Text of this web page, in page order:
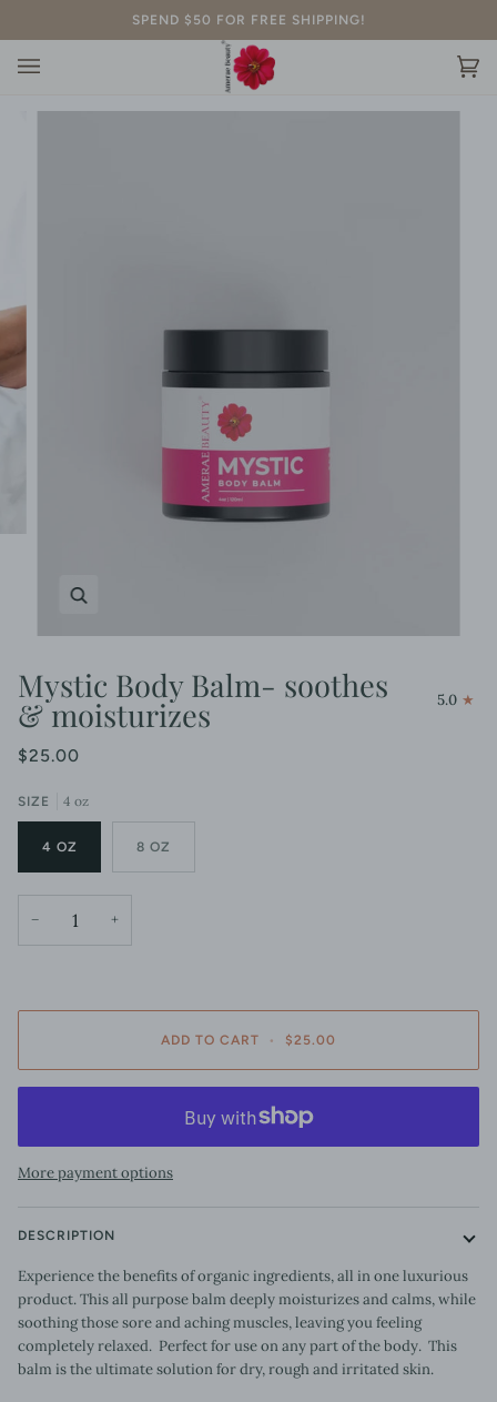
content
SPEND $50 FOR FREE SHIPPING!
Mystic Body Balm- soothes
& moisturizes 5.0
$25.00
SIZE 4 oz
4 OZ 8 OZ
− +
ADD TO CART • $25.00
More payment options
DESCRIPTION
Experience the benefits of organic ingredients, all in one luxurious
product. This all purpose balm deeply moisturizes and calms, while
soothing those sore and aching muscles, leaving you feeling
completely relaxed. Perfect for use on any part of the body. This
balm is the ultimate solution for dry, rough and irritated skin.